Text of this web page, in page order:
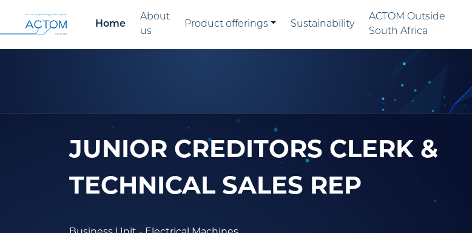
JUNIOR CREDITORS CLERK &
TECHNICAL SALES REP
Home
About
us
Product offerings Sustainability
ACTOM Outside
South Africa